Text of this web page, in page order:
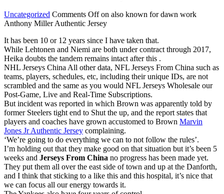
Uncategorized Comments Offon also known for dawn work
Anthony Miller Authentic Jersey
It has been 10 or 12 years since I have taken that.
While Lehtonen and Niemi are both under contract through 2017,
Heika doubts the tandem remains intact after this .
NHL Jerseys China All other data, NFL Jerseys From China such as
teams, players, schedules, etc, including their unique IDs, are not
scrambled and the same as you would NFL Jerseys Wholesale our
Post-Game, Live and Real-Time Subscriptions.
But incident was reported in which Brown was apparently told by
former Steelers tight end to Shut the up, and the report states that
players and coaches have grown accustomed to Brown Marvin
Jones Jr Authentic Jersey complaining.
‘We’re going to do everything we can to not follow the rules’.
I’m holding out that they make good on that situation but it’s been 5
weeks and Jerseys From China no progress has been made yet.
They put them all over the east side of town and up at the Danforth,
and I think that sticking to a like this and this hospital, it’s nice that
we can focus all our energy towards it.